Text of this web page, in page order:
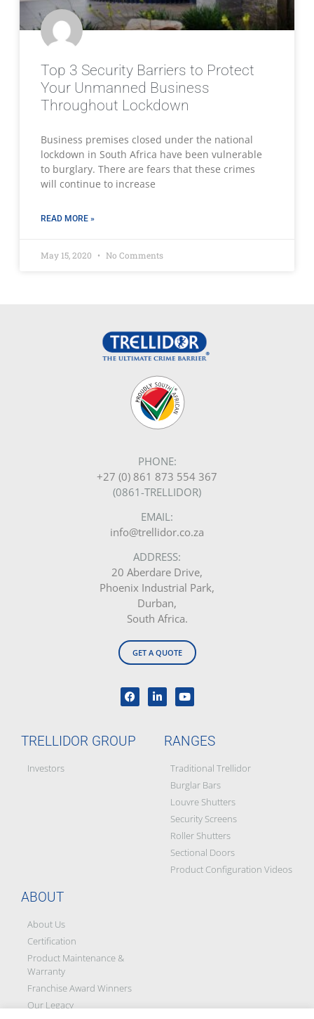
Top 3 Security Barriers to Protect
Your Unmanned Business
Throughout Lockdown
Business premises closed under the national
lockdown in South Africa have been vulnerable
to burglary. There are fears that these crimes
will continue to increase
READ MORE »
May 15, 2020 No Comments
PHONE:
+27 (0) 861 873 554 367
(0861-TRELLIDOR)
EMAIL:
info@trellidor.co.za
ADDRESS:
20 Aberdare Drive,
Phoenix Industrial Park,
Durban,
South Africa.
GET A QUOTE
TRELLIDOR GROUP
Investors
RANGES
Traditional Trellidor
Burglar Bars
Louvre Shutters
Security Screens
Roller Shutters
Sectional Doors
Product Configuration Videos
ABOUT
About Us
Certification
Product Maintenance &
Warranty
Franchise Award Winners
Our Legacy